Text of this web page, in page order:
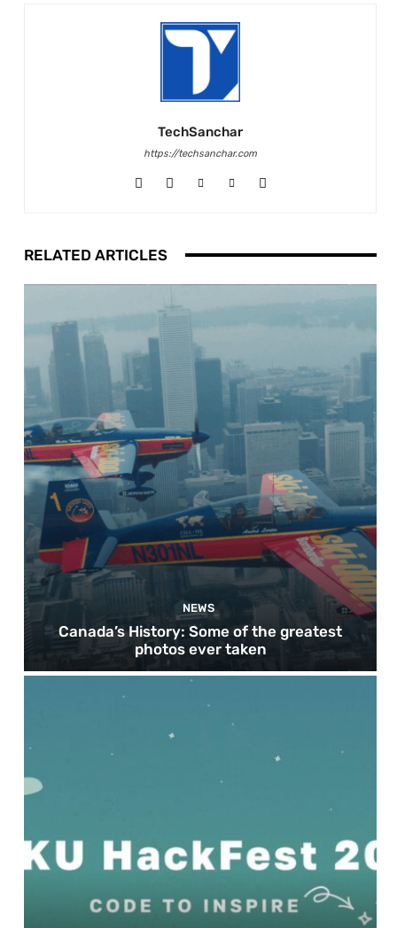
TechSanchar
https://techsanchar.com
RELATED ARTICLES
NEWS
Canada’s History: Some of the greatest
photos ever taken